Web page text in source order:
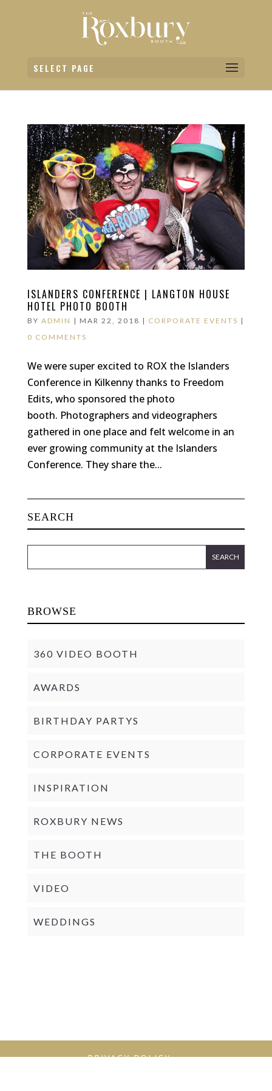
SELECT PAGE
ISLANDERS CONFERENCE | LANGTON HOUSE
HOTEL PHOTO BOOTH
BY ADMIN | MAR 22, 2018 | CORPORATE EVENTS |
0 COMMENTS
We were super excited to ROX the Islanders
Conference in Kilkenny thanks to Freedom
Edits, who sponsored the photo
booth. Photographers and videographers
gathered in one place and felt welcome in an
ever growing community at the Islanders
Conference. They share the...
SEARCH
BROWSE
360 VIDEO BOOTH
AWARDS
BIRTHDAY PARTYS
CORPORATE EVENTS
INSPIRATION
ROXBURY NEWS
THE BOOTH
VIDEO
WEDDINGS
PRIVACY POLICY